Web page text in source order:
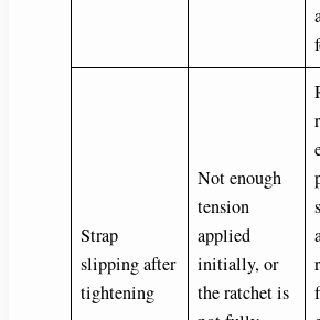
Strap
slipping after
tightening
Not enough
tension
applied
initially, or
the ratchet is